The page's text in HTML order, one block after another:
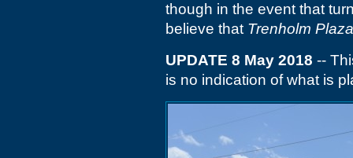
though in the event that
believe that Trenholm Plaza
UPDATE 8 May 2018 --
is no indication of what is